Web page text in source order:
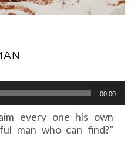
00:00
every one his own
man who can find?”